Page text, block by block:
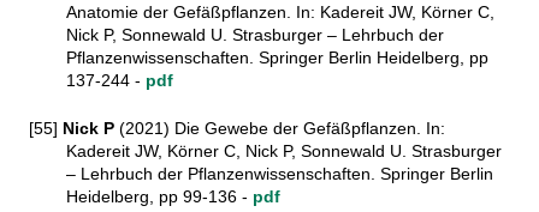
Anatomie der Gefäßpflanzen. In: Kadereit JW, Körner C,
Nick P, Sonnewald U. Strasburger – Lehrbuch der
Pflanzenwissenschaften. Springer Berlin Heidelberg, pp
137-244 - pdf
[55] Nick P (2021) Die Gewebe der Gefäßpflanzen. In:
Kadereit JW, Körner C, Nick P, Sonnewald U. Strasburger
– Lehrbuch der Pflanzenwissenschaften. Springer Berlin
Heidelberg, pp 99-136 - pdf